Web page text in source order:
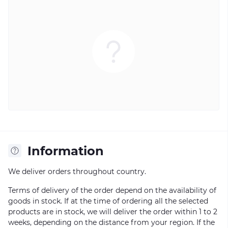
Information
We deliver orders throughout country.
Terms of delivery of the order depend on the availability of
goods in stock. If at the time of ordering all the selected
products are in stock, we will deliver the order within 1 to 2
weeks, depending on the distance from your region. If the